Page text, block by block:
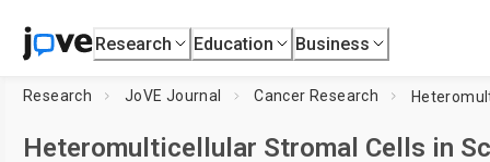
Research Education Business
Research JoVE Journal Cancer Research
Heteromulticellular Stromal Cells in